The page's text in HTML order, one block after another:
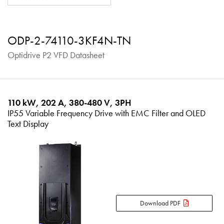
ODP-2-74110-3KF4N-TN
Optidrive P2 VFD Datasheet
110 kW, 202 A, 380-480 V, 3PH
IP55 Variable Frequency Drive with EMC Filter and OLED
Text Display
Download PDF
iSource Sign in